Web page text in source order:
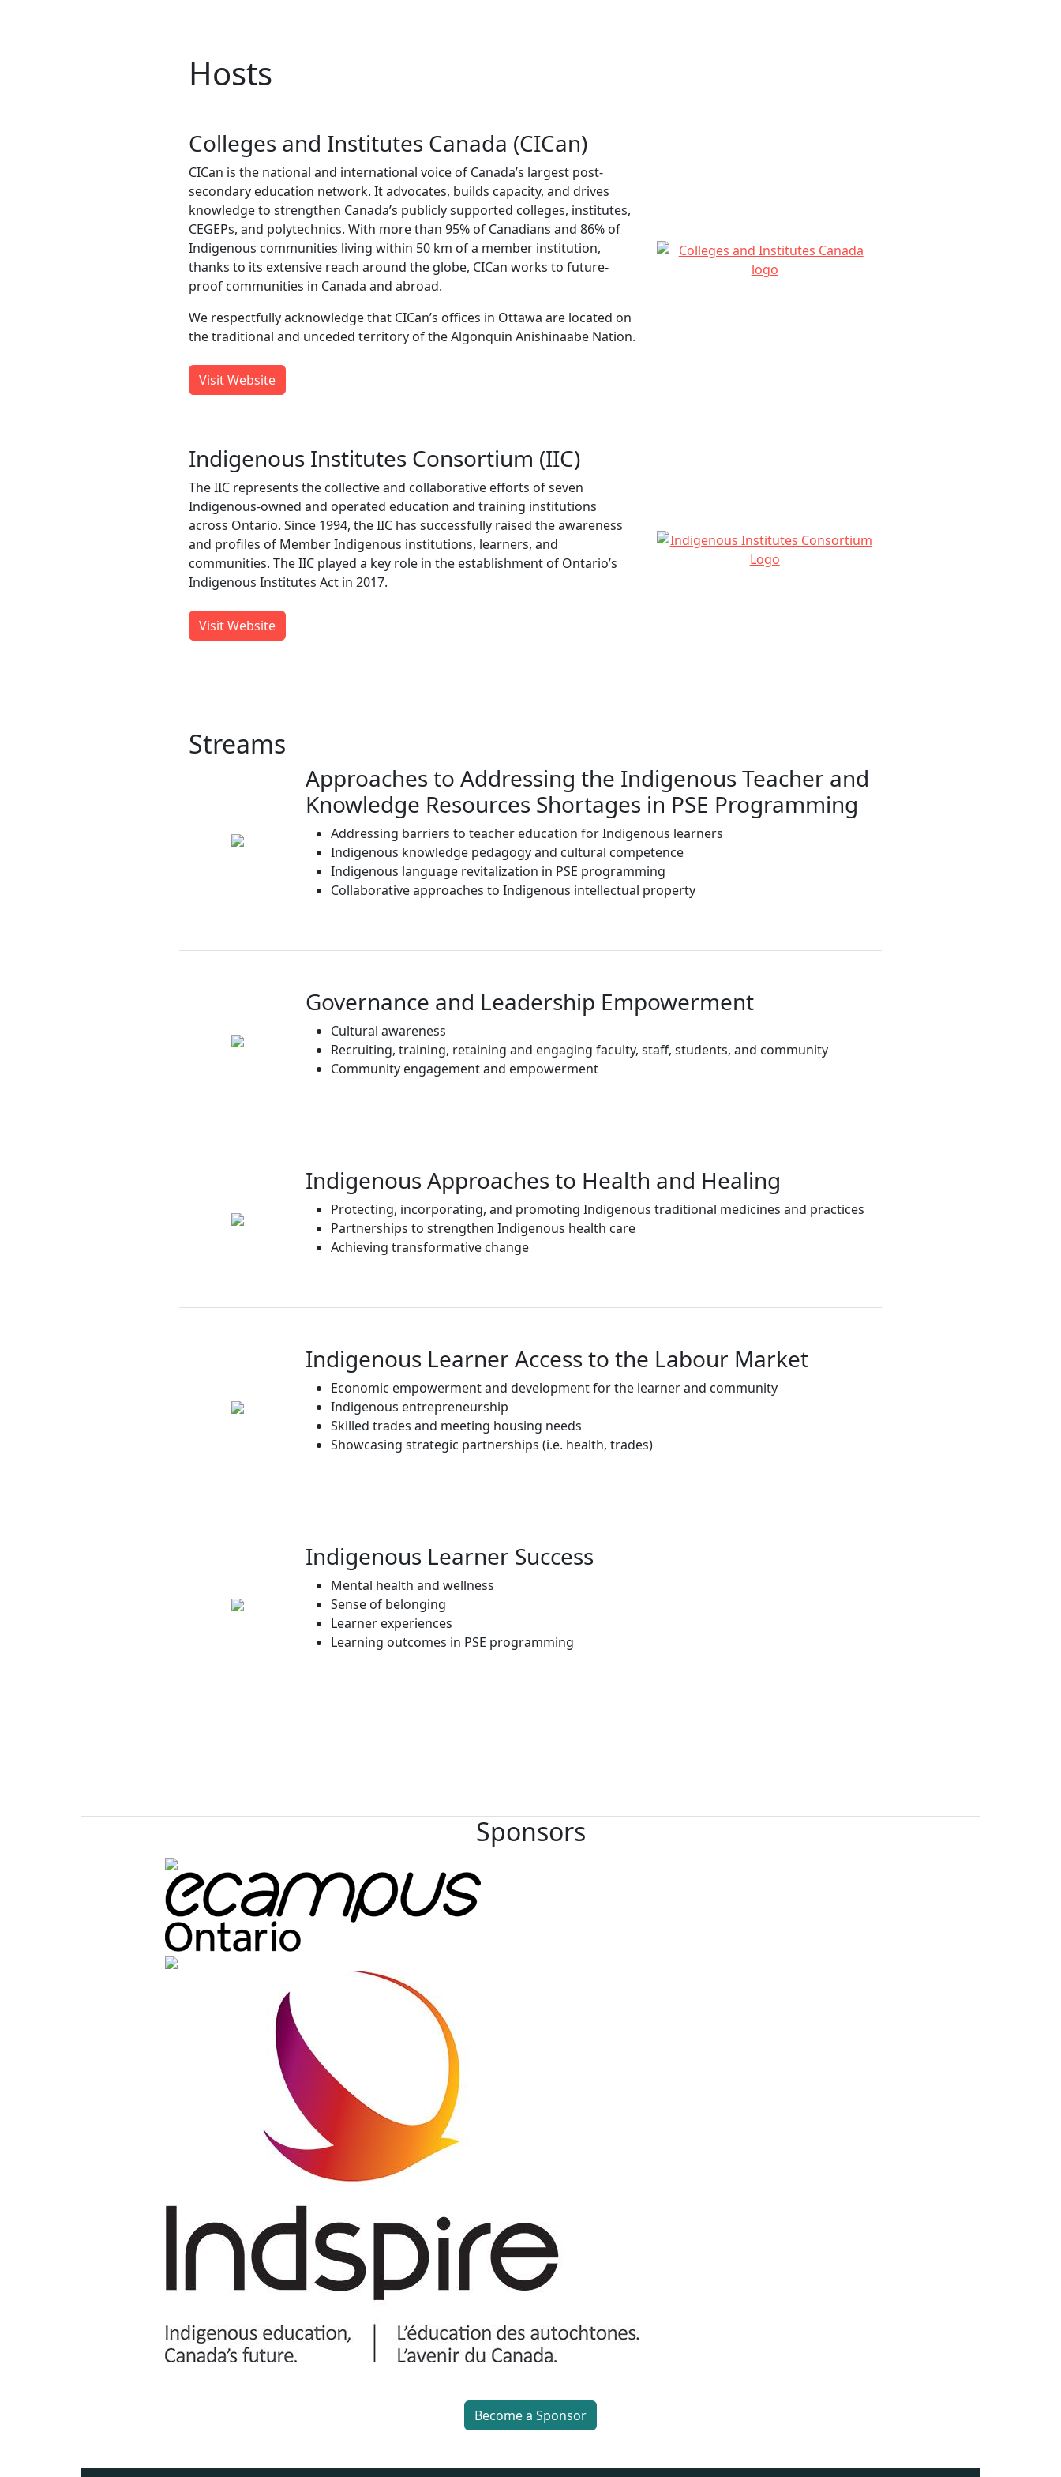
Hosts
Colleges and Institutes Canada (CICan)
CICan is the national and international voice of Canada’s largest post-
secondary education network. It advocates, builds capacity, and drives
knowledge to strengthen Canada’s publicly supported colleges, institutes,
CEGEPs, and polytechnics. With more than 95% of Canadians and 86% of
Indigenous communities living within 50 km of a member institution,
thanks to its extensive reach around the globe, CICan works to future-
proof communities in Canada and abroad.
We respectfully acknowledge that CICan’s offices in Ottawa are located on
the traditional and unceded territory of the Algonquin Anishinaabe Nation.
Visit Website
Indigenous Institutes Consortium (IIC)
The IIC represents the collective and collaborative efforts of seven
Indigenous-owned and operated education and training institutions
across Ontario. Since 1994, the IIC has successfully raised the awareness
and profiles of Member Indigenous institutions, learners, and
communities. The IIC played a key role in the establishment of Ontario’s
Indigenous Institutes Act in 2017.
Visit Website
Streams
Approaches to Addressing the Indigenous Teacher and
Knowledge Resources Shortages in PSE Programming
Addressing barriers to teacher education for Indigenous learners
Indigenous knowledge pedagogy and cultural competence
Indigenous language revitalization in PSE programming
Collaborative approaches to Indigenous intellectual property
Governance and Leadership Empowerment
Cultural awareness
Recruiting, training, retaining and engaging faculty, staff, students, and community
Community engagement and empowerment
Indigenous Approaches to Health and Healing
Protecting, incorporating, and promoting Indigenous traditional medicines and practices
Partnerships to strengthen Indigenous health care
Achieving transformative change
Indigenous Learner Access to the Labour Market
Economic empowerment and development for the learner and community
Indigenous entrepreneurship
Skilled trades and meeting housing needs
Showcasing strategic partnerships (i.e. health, trades)
Indigenous Learner Success
Mental health and wellness
Sense of belonging
Learner experiences
Learning outcomes in PSE programming
Sponsors
Become a Sponsor